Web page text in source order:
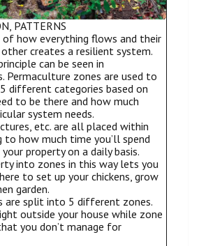
PATTERNS
how everything flows and their
creates a resilient system.
can be seen in
Permaculture zones are used to
different categories based on
to be there and how much
system needs.
etc. are all placed within
to how much time you’ll spend
property on a daily basis.
into zones in this way lets you
to set up your chickens, grow
garden.
are split into 5 different zones.
outside your house while zone
you don’t manage for